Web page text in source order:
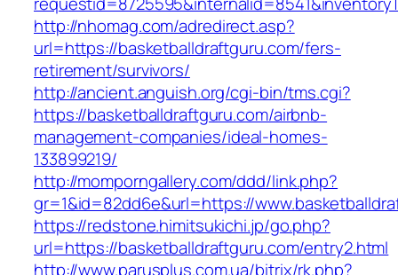
http://nhomag.com/adredirect.asp?
url=https://basketballdraftguru.com/fers-
retirement/survivors/
http://ancient.anguish.org/cgi-bin/tms.cgi?
https://basketballdraftguru.com/airbnb-
management-companies/ideal-homes-
133899219/
http://momporngallery.com/ddd/link.php?
gr=1&id=82dd6e&url=https://
https://redstone.himitsukichi.jp/go.php?
url=https://basketballdraftguru.com/entry2.html
http://www.parusplus.com.ua/bitrix/rk.php?